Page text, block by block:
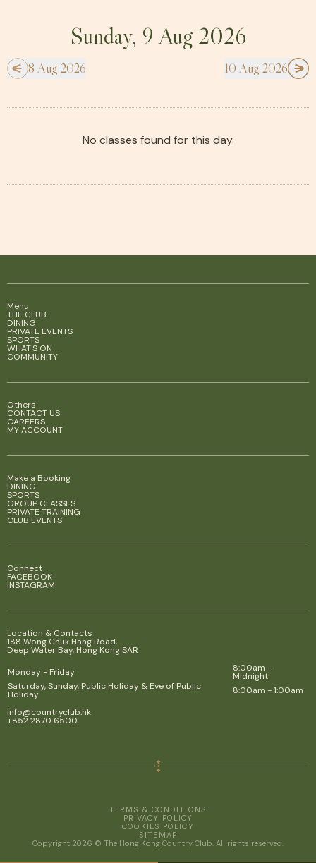
Sunday, 9 Aug 2026
8 Aug 2026 10 Aug 2026
No classes found for this day.
Menu
THE CLUB
DINING
PRIVATE EVENTS
SPORTS
WHAT'S ON
COMMUNITY
Others
CONTACT US
CAREERS
MY ACCOUNT
Make a Booking
DINING
SPORTS
GROUP CLASSES
PRIVATE TRAINING
CLUB EVENTS
Connect
FACEBOOK
INSTAGRAM
Location & Contacts
188 Wong Chuk Hang Road,
Deep Water Bay, Hong Kong SAR
Monday - Friday
8:00am -
Midnight
Saturday, Sunday, Public Holiday & Eve of Public
Holiday
8:00am - 1:00am
info@countryclub.hk
+852 2870 6500
TERMS & CONDITIONS
PRIVACY POLICY
COOKIES POLICY
SITEMAP
Copyright 2026 © The Hong Kong Country Club. All rights reserved.